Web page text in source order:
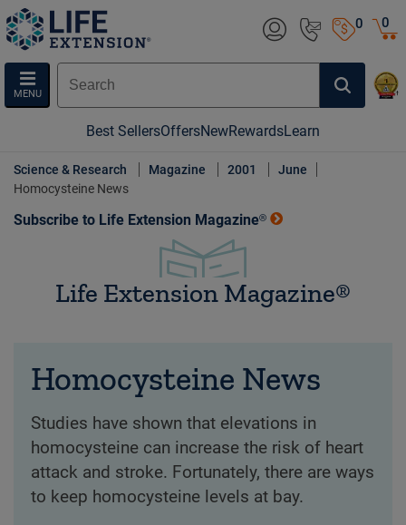
0
MENU
0
Best SellersOffersNewRewardsLearn
Science & Research Magazine 2001
June
Homocysteine News
Subscribe to Life Extension Magazine®
Life Extension Magazine®
Homocysteine News
Studies have shown that elevations in
homocysteine can increase the risk of heart
attack and stroke. Fortunately, there are ways
to keep homocysteine levels at bay.